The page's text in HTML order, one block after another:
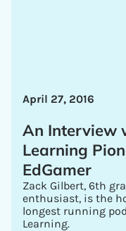
April 27, 2016
An Interview
Learning
EdGamer
Zack Gilbert, 6th
enthusiast, is the
longest running
Learning.